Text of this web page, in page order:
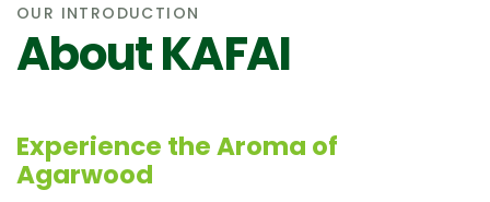
OUR INTRODUCTION
About KAFAI
Experience the Aroma of
Agarwood